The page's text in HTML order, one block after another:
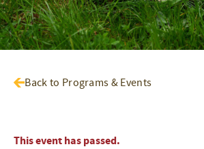
Back to Programs & Events
This event has passed.